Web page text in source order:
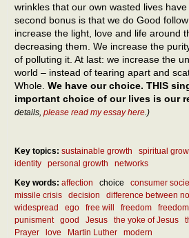
wrinkles that our own wasted lives
second bonus is that we do Good
increase the light, love and life around
decreasing them. We increase the
of polluting it. At last: we increase the
world – instead of tearing apart and
Whole. We have our choice. THIS
important choice of our lives is our
details, please read my essay here.)
Key topics: sustainable growth spiritual
identity
personal growth
networks
Key words: affection choice consumer
missile crisis
decision
difference between
widespread
ego free will freedom
punisment
good Jesus the yoke of Jesus
Prayer
love Martin Luther
modern